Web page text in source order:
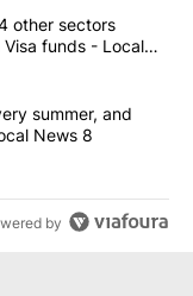
articles in the last
care, and 4 other
other sectors
Visa funds - Local
cash in every
summer, and
News 8
by